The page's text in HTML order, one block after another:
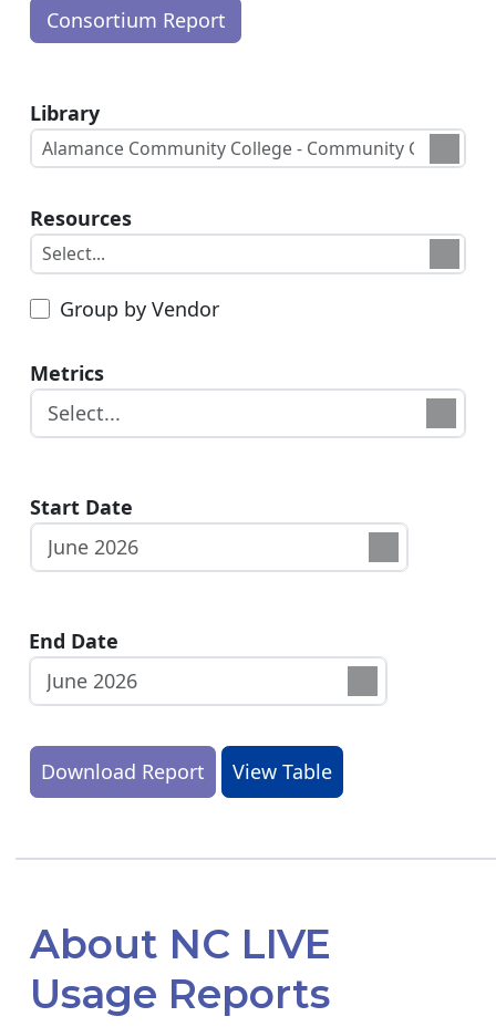
Library
Resources
Group by Vendor
Metrics
Start Date
End Date
About NC LIVE
Usage Reports